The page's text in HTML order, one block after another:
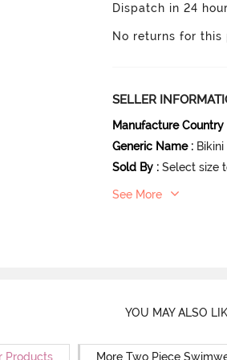
Dispatch in 24
No returns for this
SELLER
Manufacture Country
Generic Name :
Sold By : Select size
See More
YOU MAY ALSO
Products More Two Piece